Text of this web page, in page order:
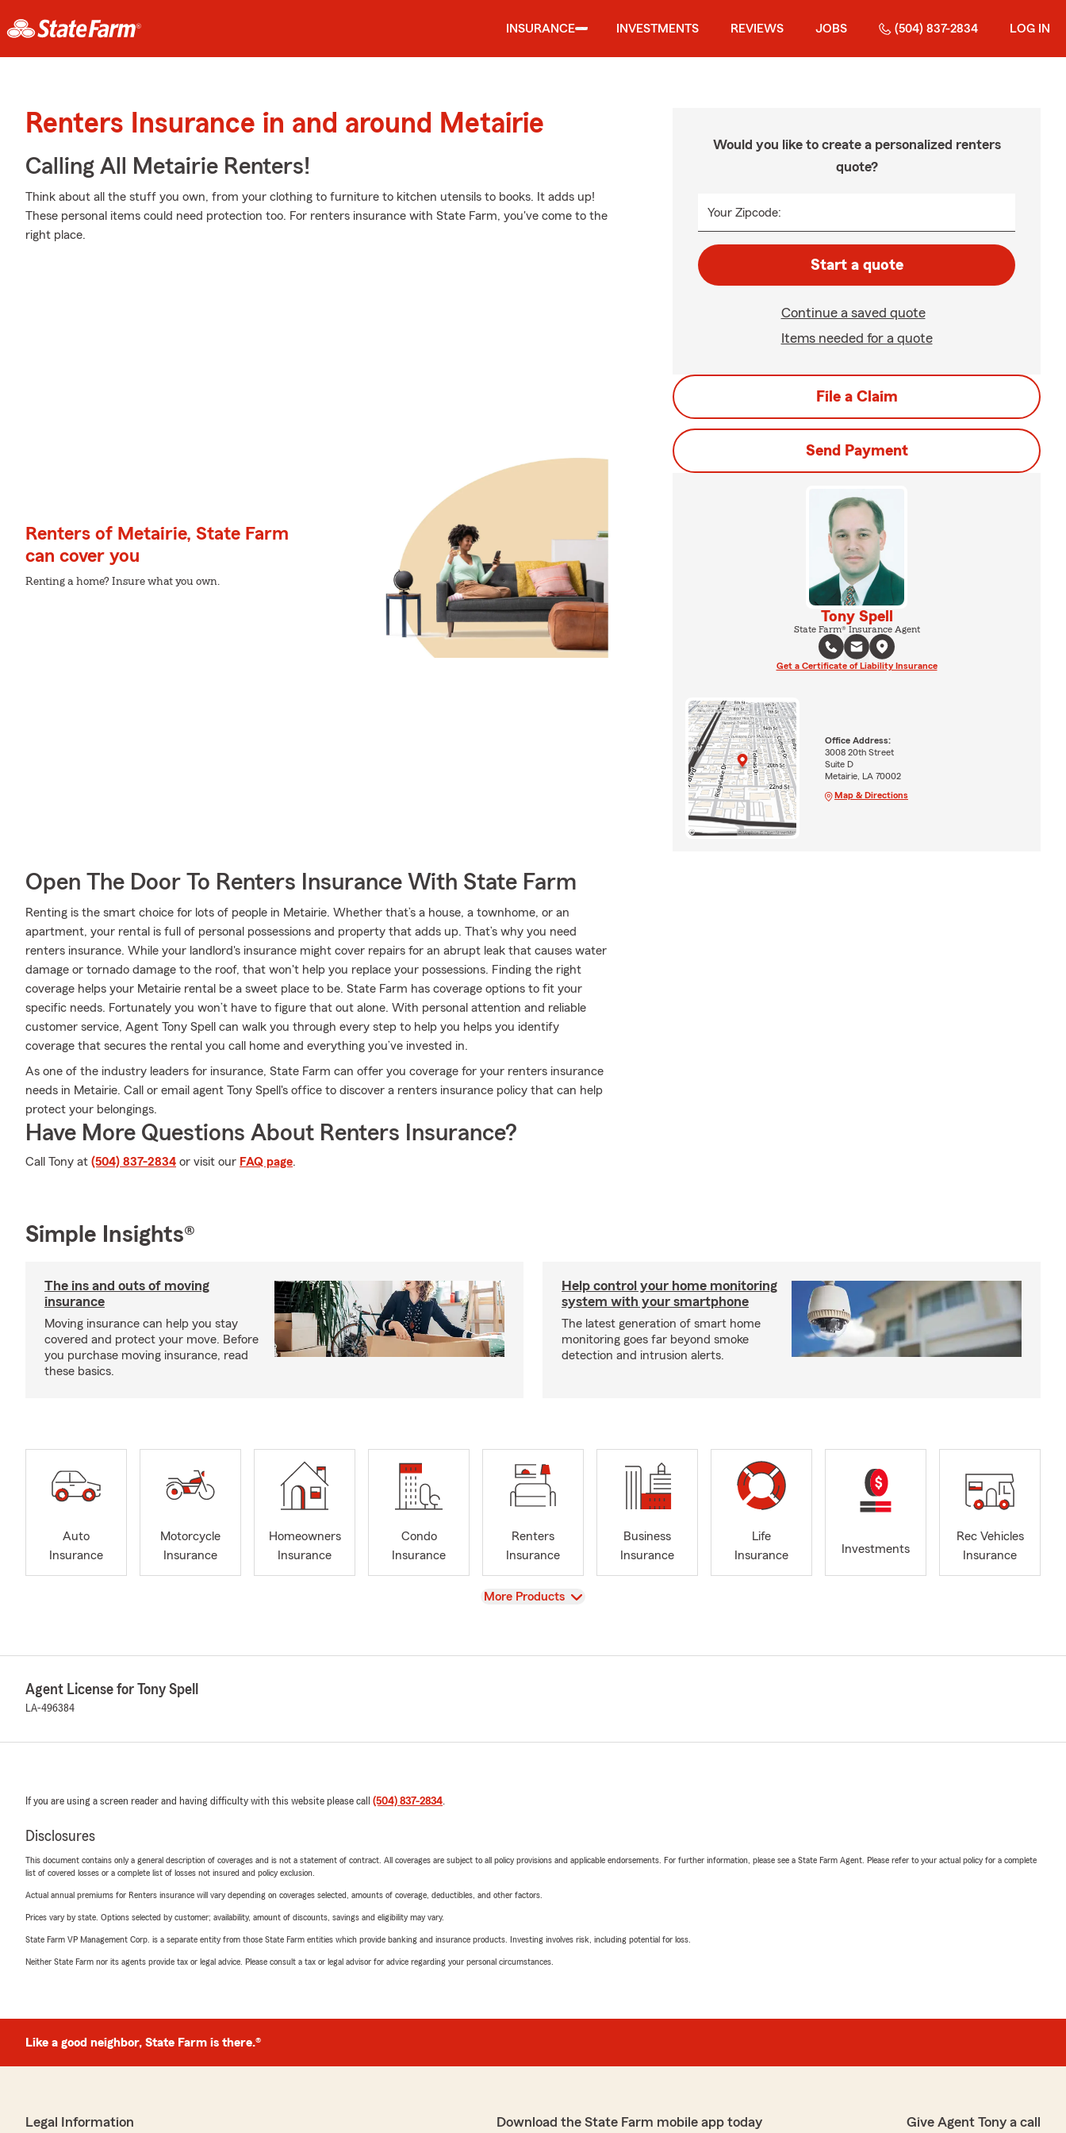
INSURANCE INVESTMENTS REVIEWS JOBS (504) 837-2834 LOG IN
Renters Insurance in and around Metairie
Calling All Metairie Renters!
Think about all the stuff you own, from your clothing to furniture to kitchen utensils to books. It adds up!
These personal items could need protection too. For renters insurance with State Farm, you've come to the
right place.
Renters of Metairie, State Farm
can cover you
Renting a home? Insure what you own.
Open The Door To Renters Insurance With State Farm
Renting is the smart choice for lots of people in Metairie. Whether that’s a house, a townhome, or an
apartment, your rental is full of personal possessions and property that adds up. That’s why you need
renters insurance. While your landlord's insurance might cover repairs for an abrupt leak that causes water
damage or tornado damage to the roof, that won't help you replace your possessions. Finding the right
coverage helps your Metairie rental be a sweet place to be. State Farm has coverage options to fit your
specific needs. Fortunately you won’t have to figure that out alone. With personal attention and reliable
customer service, Agent Tony Spell can walk you through every step to help you helps you identify
coverage that secures the rental you call home and everything you’ve invested in.
As one of the industry leaders for insurance, State Farm can offer you coverage for your renters insurance
needs in Metairie. Call or email agent Tony Spell's office to discover a renters insurance policy that can help
protect your belongings.
Have More Questions About Renters Insurance?
Call Tony at (504) 837-2834 or visit our FAQ page.
Would you like to create a personalized renters
quote?
Your Zipcode:
Start a quote
Continue a saved quote
Items needed for a quote
File a Claim
Send Payment
Tony Spell
State Farm® Insurance Agent
Get a Certificate of Liability Insurance
Office Address:
3008 20th Street
Suite D
Metairie, LA 70002
Map & Directions
Simple Insights®
The ins and outs of moving
insurance
Moving insurance can help you stay
covered and protect your move. Before
you purchase moving insurance, read
these basics.
Help control your home monitoring
system with your smartphone
The latest generation of smart home
monitoring goes far beyond smoke
detection and intrusion alerts.
Auto
Insurance
Motorcycle
Insurance
Homeowners
Insurance
Condo
Insurance
Renters
Insurance
Business
Insurance
Life
Insurance
Investments
Rec Vehicles
Insurance
View
More Products
Agent License for Tony Spell
LA-496384
If you are using a screen reader and having difficulty with this website please call (504) 837-2834.
Disclosures
This document contains only a general description of coverages and is not a statement of contract. All coverages are subject to all policy provisions and applicable endorsements. For further information, please see a State Farm Agent. Please refer to your actual policy for a complete
list of covered losses or a complete list of losses not insured and policy exclusion.
Actual annual premiums for Renters insurance will vary depending on coverages selected, amounts of coverage, deductibles, and other factors.
Prices vary by state. Options selected by customer; availability, amount of discounts, savings and eligibility may vary.
State Farm VP Management Corp. is a separate entity from those State Farm entities which provide banking and insurance products. Investing involves risk, including potential for loss.
Neither State Farm nor its agents provide tax or legal advice. Please consult a tax or legal advisor for advice regarding your personal circumstances.
Like a good neighbor, State Farm is there.®
Legal Information Download the State Farm mobile app today Give Agent Tony a call